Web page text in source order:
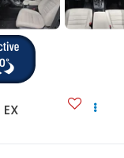
EX